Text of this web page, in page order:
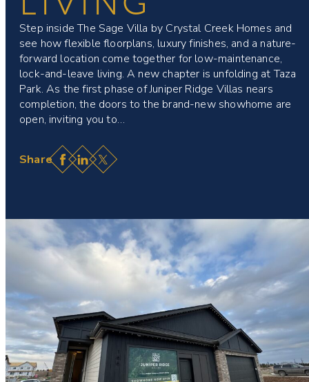
Step inside The Sage Villa by Crystal Creek Homes and
see how flexible floorplans, luxury finishes, and a nature-
forward location come together for low-maintenance,
lock-and-leave living. A new chapter is unfolding at Taza
Park. As the first phase of Juniper Ridge Villas nears
completion, the doors to the brand-new showhome are
open, inviting you to…
Facebook
LinkedIn
X